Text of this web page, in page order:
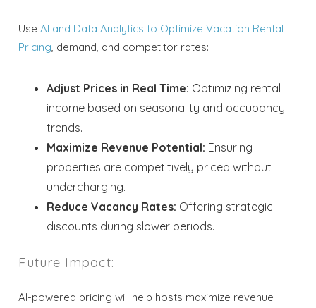
UseAI and Data Analytics to Optimize Vacation Rental
Pricing, demand, and competitor rates:
Adjust Prices in Real Time: Optimizing rental
income based on seasonality and occupancy
trends.
Maximize Revenue Potential: Ensuring
properties are competitively priced without
undercharging.
Reduce Vacancy Rates: Offering strategic
discounts during slower periods.
Future Impact:
AI-powered pricing will help hosts maximize revenue